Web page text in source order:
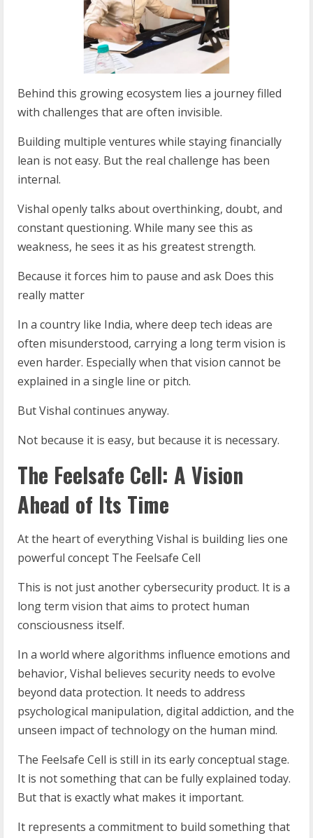
Behind this growing ecosystem lies a journey filled
with challenges that are often invisible.
Building multiple ventures while staying financially
lean is not easy. But the real challenge has been
internal.
Vishal openly talks about overthinking, doubt, and
constant questioning. While many see this as
weakness, he sees it as his greatest strength.
Because it forces him to pause and ask Does this
really matter
In a country like India, where deep tech ideas are
often misunderstood, carrying a long term vision is
even harder. Especially when that vision cannot be
explained in a single line or pitch.
But Vishal continues anyway.
Not because it is easy, but because it is necessary.
The Feelsafe Cell: A Vision
Ahead of Its Time
At the heart of everything Vishal is building lies one
powerful concept The Feelsafe Cell
This is not just another cybersecurity product. It is a
long term vision that aims to protect human
consciousness itself.
In a world where algorithms influence emotions and
behavior, Vishal believes security needs to evolve
beyond data protection. It needs to address
psychological manipulation, digital addiction, and the
unseen impact of technology on the human mind.
The Feelsafe Cell is still in its early conceptual stage.
It is not something that can be fully explained today.
But that is exactly what makes it important.
It represents a commitment to build something that